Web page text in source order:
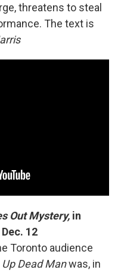
threatens to steal
The text is
Out Mystery, in
12
Toronto audience
Up Dead Manwas, in